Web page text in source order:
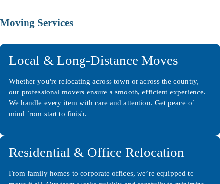
Moving Services
Local & Long-Distance Moves
Whether you're relocating across town or across the country,
our professional movers ensure a smooth, efficient experience.
We handle every item with care and attention. Get peace of
mind from start to finish.
Residential & Office Relocation
From family homes to corporate offices, we’re equipped to